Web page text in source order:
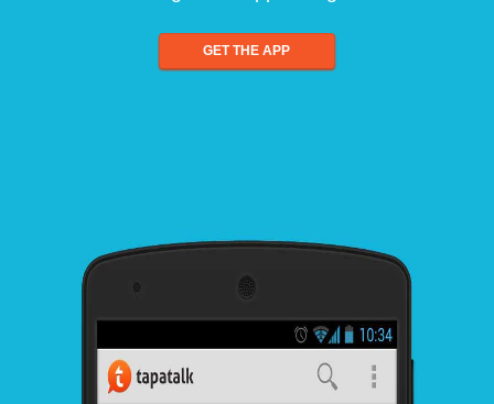
GET THE APP